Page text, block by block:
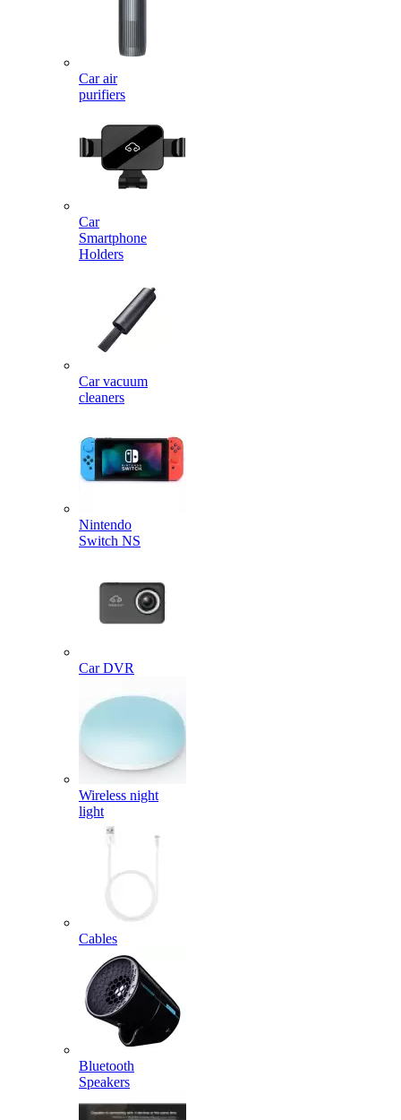
Car air
purifiers
Car
Smartphone
Holders
Car vacuum
cleaners
Nintendo
Switch NS
Car DVR
Wireless night
light
Cables
Bluetooth
Speakers